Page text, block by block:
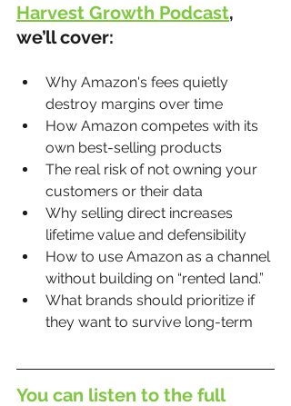
Harvest Growth Podcast,
we’ll cover:
Why Amazon's fees quietly
destroy margins over time
How Amazon competes with its
own best-selling products
The real risk of not owning your
customers or their data
Why selling direct increases
lifetime value and defensibility
How to use Amazon as a channel
without building on “rented land.”
What brands should prioritize if
they want to survive long-term
You can listen to the full